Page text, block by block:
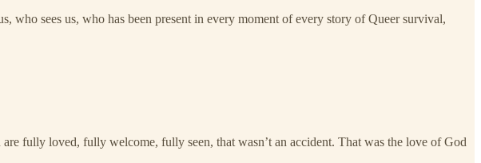
who sees us, who has been present in every moment of every story of Queer survival,
fully loved, fully welcome, fully seen, that wasn’t an accident. That was the love of God